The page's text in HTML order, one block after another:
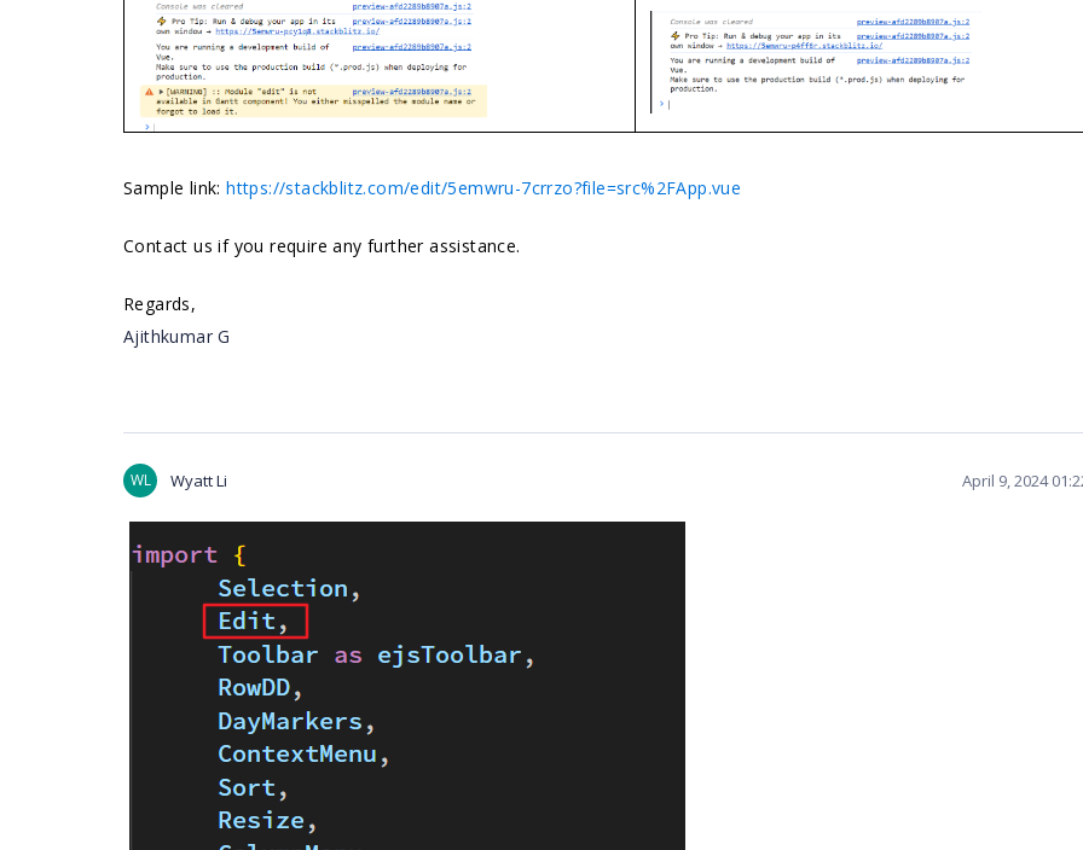
Sample link:https://stackblitz.com/edit/5emwru-7crrzo?file=src%2FApp.vue
Contact us if you require any further assistance.
Regards,
Ajithkumar G
WL Wyatt Li April 9, 2024